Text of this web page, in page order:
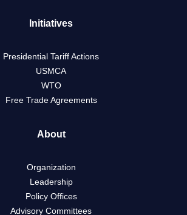
Initiatives
Presidential Tariff Actions
USMCA
WTO
Free Trade Agreements
About
Organization
Leadership
Policy Offices
Advisory Committees